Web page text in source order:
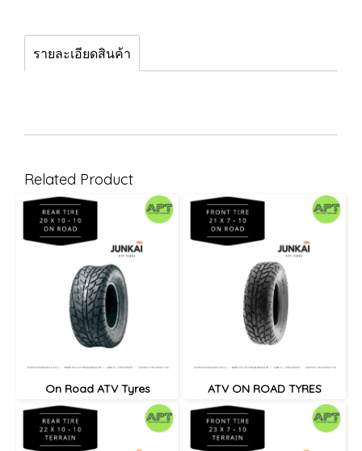
รายละเอียดสินค้า
Related Product
On Road ATV Tyres ATV ON ROAD TYRES